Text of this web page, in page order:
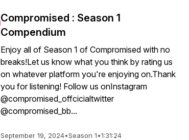
Compromised : Season 1
Compendium
Enjoy all of Season 1 of Compromised with no
breaks!Let us know what you think by rating us
on whatever platform you're enjoying on.Thank
you for listening! Follow us onInstagram
@compromised_offcicialtwitter
@compromised_bb...
September 19, 2024•Season 1•1:31:24